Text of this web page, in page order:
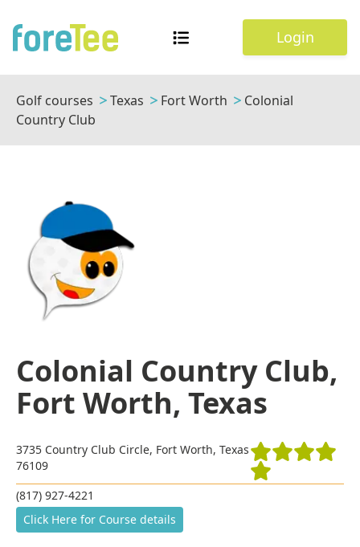
Login
Golf courses Texas Fort Worth
Colonial
Country Club
Colonial Country Club,
Fort Worth, Texas
3735 Country Club Circle, Fort Worth, Texas
76109
(817) 927-4221
Click Here for Course details